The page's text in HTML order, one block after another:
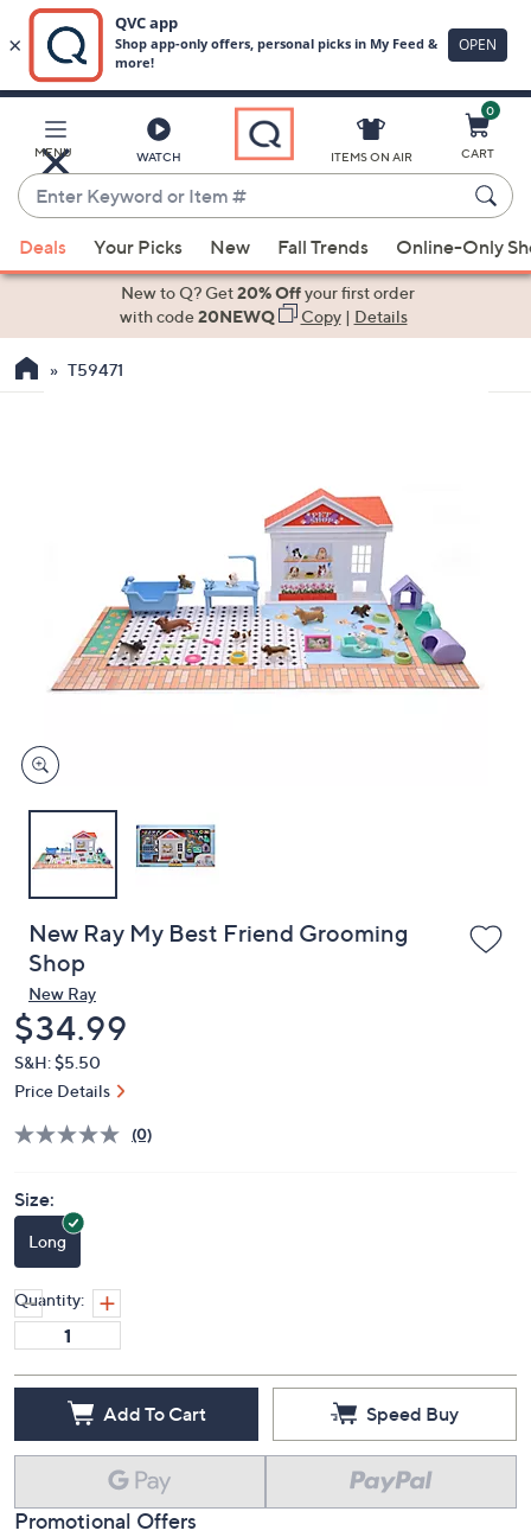
Main
Content
MENU WATCH
Enter
Keyword
or
Item
suggestions
the
devices
to
ITEMS ON AIR
0
CART
Deals Your Picks New Fall Trends Online-Only
New to Q? Get20% Offyour first order
with code20NEWQ Copy| Details
T59471
New Ray My Best Friend Grooming
Shop
New Ray
Deleted
$34.99
S&H: $5.50
Price Details
(0)
Size:
Long
Quantity:
Add To Cart Speed Buy
Promotional Offers